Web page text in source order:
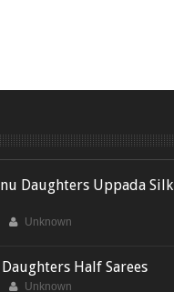
Daughters Uppada Silk
Unknown
Half Sarees
Unknown